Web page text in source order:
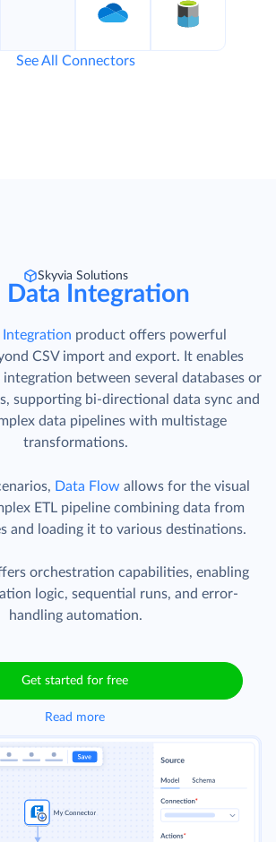
See All Connectors
Skyvia Solutions
Data Integration
Integration product offers powerful
CSV import and export. It enables
integration between several databases or
supporting bi-directional data sync and
data pipelines with multistage
transformations.
Data Flow allows for the visual
ETL pipeline combining data from
and loading it to various destinations.
orchestration capabilities, enabling
logic, sequential runs, and error-
handling automation.
Get started for free
Read more